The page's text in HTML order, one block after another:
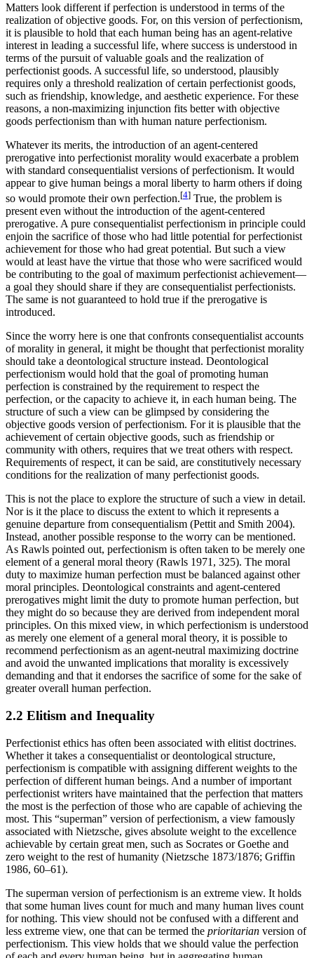
Matters look different if perfection is understood in terms of the
realization of objective goods. For, on this version of perfectionism,
it is plausible to hold that each human being has an agent-relative
interest in leading a successful life, where success is understood in
terms of the pursuit of valuable goals and the realization of
perfectionist goods. A successful life, so understood, plausibly
requires only a threshold realization of certain perfectionist goods,
such as friendship, knowledge, and aesthetic experience. For these
reasons, a non-maximizing injunction fits better with objective
goods perfectionism than with human nature perfectionism.
Whatever its merits, the introduction of an agent-centered
prerogative into perfectionist morality would exacerbate a problem
with standard consequentialist versions of perfectionism. It would
appear to give human beings a moral liberty to harm others if doing
so would promote their own perfection.[4] True, the problem is
present even without the introduction of the agent-centered
prerogative. A pure consequentialist perfectionism in principle could
enjoin the sacrifice of those who had little potential for perfectionist
achievement for those who had great potential. But such a view
would at least have the virtue that those who were sacrificed would
be contributing to the goal of maximum perfectionist achievement—
a goal they should share if they are consequentialist perfectionists.
The same is not guaranteed to hold true if the prerogative is
introduced.
Since the worry here is one that confronts consequentialist accounts
of morality in general, it might be thought that perfectionist morality
should take a deontological structure instead. Deontological
perfectionism would hold that the goal of promoting human
perfection is constrained by the requirement to respect the
perfection, or the capacity to achieve it, in each human being. The
structure of such a view can be glimpsed by considering the
objective goods version of perfectionism. For it is plausible that the
achievement of certain objective goods, such as friendship or
community with others, requires that we treat others with respect.
Requirements of respect, it can be said, are constitutively necessary
conditions for the realization of many perfectionist goods.
This is not the place to explore the structure of such a view in detail.
Nor is it the place to discuss the extent to which it represents a
genuine departure from consequentialism (Pettit and Smith 2004).
Instead, another possible response to the worry can be mentioned.
As Rawls pointed out, perfectionism is often taken to be merely one
element of a general moral theory (Rawls 1971, 325). The moral
duty to maximize human perfection must be balanced against other
moral principles. Deontological constraints and agent-centered
prerogatives might limit the duty to promote human perfection, but
they might do so because they are derived from independent moral
principles. On this mixed view, in which perfectionism is understood
as merely one element of a general moral theory, it is possible to
recommend perfectionism as an agent-neutral maximizing doctrine
and avoid the unwanted implications that morality is excessively
demanding and that it endorses the sacrifice of some for the sake of
greater overall human perfection.
2.2 Elitism and Inequality
Perfectionist ethics has often been associated with elitist doctrines.
Whether it takes a consequentialist or deontological structure,
perfectionism is compatible with assigning different weights to the
perfection of different human beings. And a number of important
perfectionist writers have maintained that the perfection that matters
the most is the perfection of those who are capable of achieving the
most. This “superman” version of perfectionism, a view famously
associated with Nietzsche, gives absolute weight to the excellence
achievable by certain great men, such as Socrates or Goethe and
zero weight to the rest of humanity (Nietzsche 1873/1876; Griffin
1986, 60–61).
The superman version of perfectionism is an extreme view. It holds
that some human lives count for much and many human lives count
for nothing. This view should not be confused with a different and
less extreme view, one that can be termed the prioritarian version of
perfectionism. This view holds that we should value the perfection